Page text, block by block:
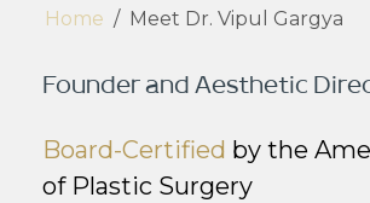
Home / Meet Dr. Vipul Gargya
Founder and Aesthetic
Board-Certified by the
of Plastic Surgery